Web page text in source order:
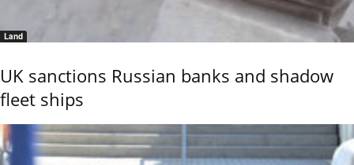
Land
UK sanctions Russian banks and shadow
fleet ships